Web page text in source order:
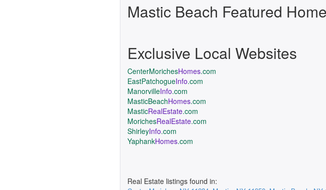
Mastic Beach Featured
Exclusive Local Websites
CenterMorichesHomes.com
EastPatchogueInfo.com
ManorvilleInfo.com
MasticBeachHomes.com
MasticRealEstate.com
MorichesRealEstate.com
ShirleyInfo.com
YaphankHomes.com
Real Estate listings found in: